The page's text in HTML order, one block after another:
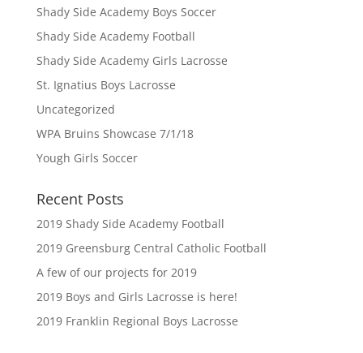
Shady Side Academy Boys Soccer
Shady Side Academy Football
Shady Side Academy Girls Lacrosse
St. Ignatius Boys Lacrosse
Uncategorized
WPA Bruins Showcase 7/1/18
Yough Girls Soccer
Recent Posts
2019 Shady Side Academy Football
2019 Greensburg Central Catholic Football
A few of our projects for 2019
2019 Boys and Girls Lacrosse is here!
2019 Franklin Regional Boys Lacrosse